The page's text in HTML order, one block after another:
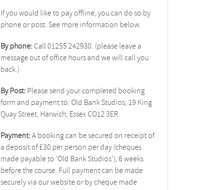
If you would like to pay offline, you can do so by
phone or post. See more information below.
By phone: Call 01255 242930. (please leave a
message out of office hours and we will call you
back.)
By Post: Please send your completed booking
form and payment to: Old Bank Studios, 19 King
Quay Street, Harwich, Essex CO12 3ER.
Payment: A booking can be secured on receipt of
a deposit of £30 per person per day (cheques
made payable to ‘Old Bank Studios’), 6 weeks
before the course. Full payment can be made
securely via our website or by cheque made